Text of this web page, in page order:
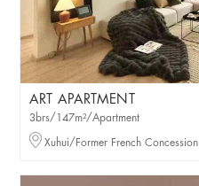
ART APARTMENT
3brs/147m²/Apartment
Xuhui/Former French Concession